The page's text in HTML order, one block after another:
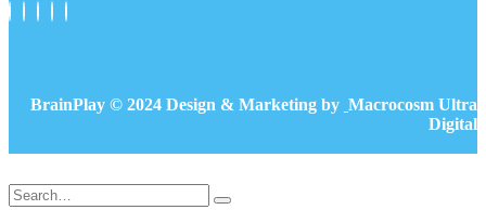
BrainPlay © 2024 Design & Marketing by Macrocosm Ultra
Digital